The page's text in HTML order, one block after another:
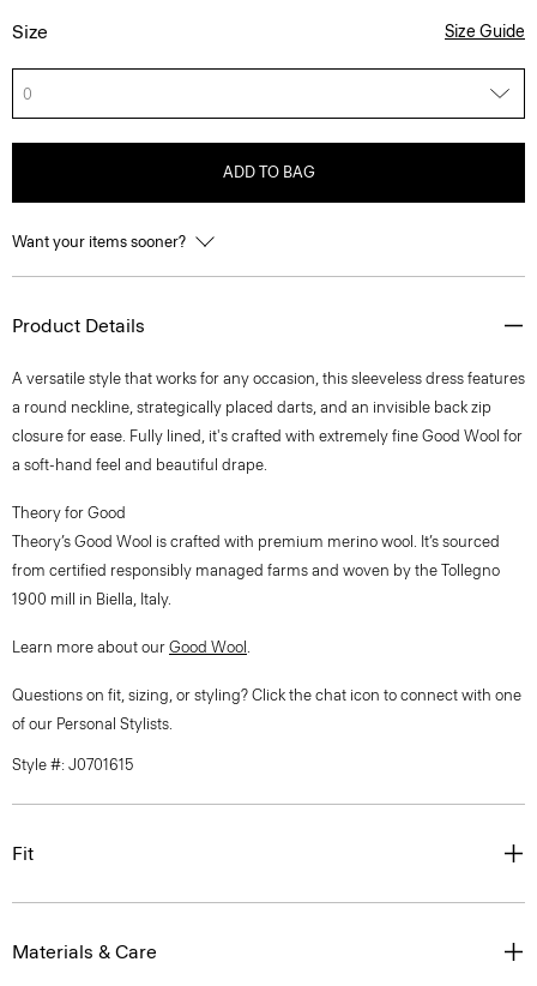
Size Size Guide
0
ADD TO BAG
Want your items sooner?
Product Details
A versatile style that works for any occasion, this sleeveless dress features
a round neckline, strategically placed darts, and an invisible back zip
closure for ease. Fully lined, it's crafted with extremely fine Good Wool for
a soft-hand feel and beautiful drape.
Theory for Good
Theory’s Good Wool is crafted with premium merino wool. It’s sourced
from certified responsibly managed farms and woven by the Tollegno
1900 mill in Biella, Italy.
Learn more about our Good Wool .
Questions on fit, sizing, or styling? Click the chat icon to connect with one
of our Personal Stylists.
Style #: J0701615
Fit
Materials & Care